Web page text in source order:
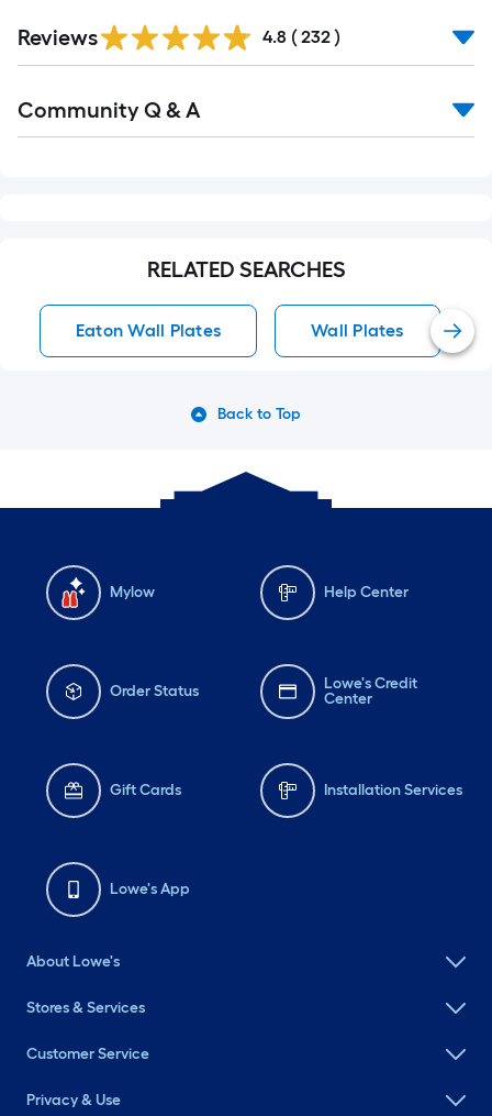
All
Reviews 4.8 ( 232 )
All
Community Q & A
RELATED SEARCHES
Eaton Wall Plates Wall Plates
Back to Top
Mylow Help Center
Order Status
Lowe's Credit
Center
Gift Cards Installation Services
Lowe's App
About Lowe's
Stores & Services
Customer Service
Privacy & Use